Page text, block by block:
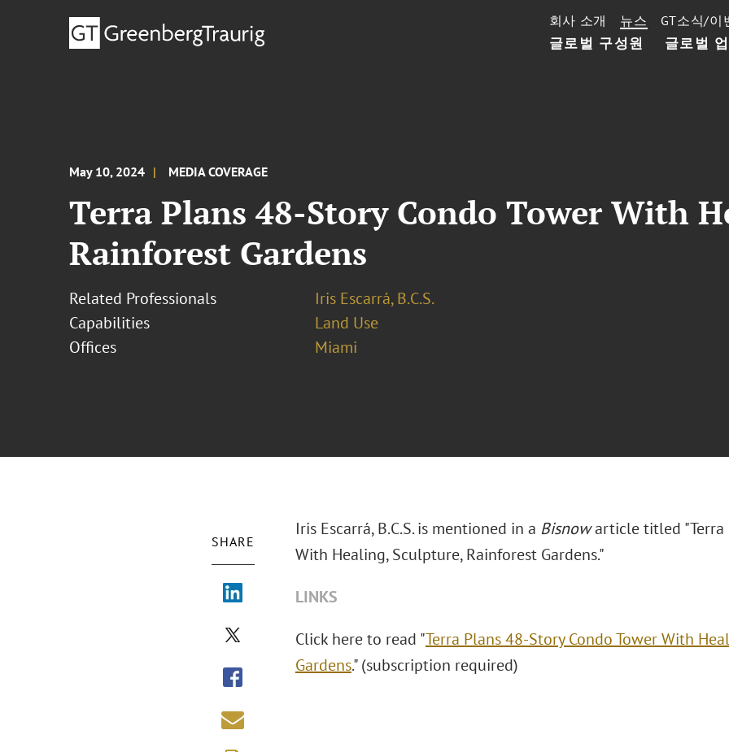
글로벌 구성원 글로벌
회사 소개 뉴스 GT소식/이
May 10, 2024 MEDIA COVERAGE
Terra Plans 48-Story Condo Tower With
Rainforest Gardens
Related Professionals
Iris Escarrá, B.C.S.
Capabilities
Land Use
Offices
Miami
SHARE
Iris Escarrá, B.C.S. is mentioned in a Bisnowarticle titled "Terra
With Healing, Sculpture, Rainforest Gardens."
LINKS
Click here to read "Terra Plans 48-Story Condo Tower With
Gardens." (subscription required)